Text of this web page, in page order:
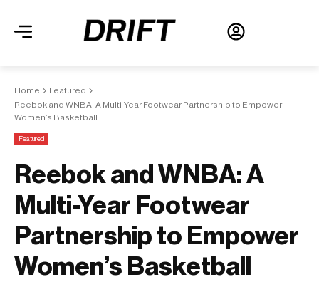
Home
Featured
Reebok and WNBA: A Multi-Year Footwear Partnership to Empower
Women’s Basketball
Featured
Reebok and WNBA: A
Multi-Year Footwear
Partnership to Empower
Women’s Basketball